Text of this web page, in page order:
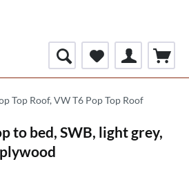
Top Roof, VW T6 Pop Top Roof
to bed, SWB, light grey,